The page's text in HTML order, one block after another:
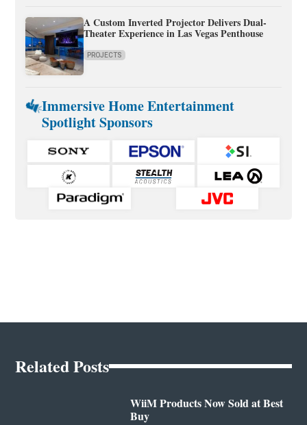
A Custom Inverted Projector Delivers Dual-
Theater Experience in Las Vegas Penthouse
PROJECTS
Immersive Home Entertainment
Spotlight Sponsors
Related Posts
WiiM Products Now Sold at Best
Buy